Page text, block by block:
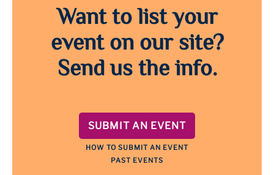
Want to list your
event on our site?
Send us the info.
SUBMIT AN EVENT
HOW TO SUBMIT AN EVENT
PAST EVENTS